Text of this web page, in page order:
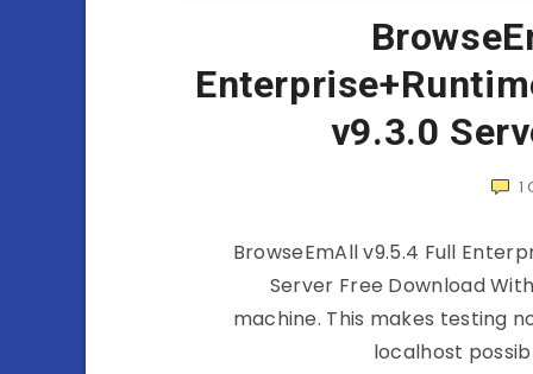
v9.3.0
1
BrowseEmAll v9.5.4 Full
Server Free Download
machine. This makes testing
localhost